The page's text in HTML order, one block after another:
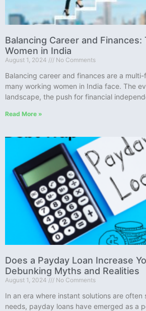
Balancing Career and
Women in India
August 1, 2024 No Comments
Balancing career and finances are a
many working women in India face. The
landscape, the push for financial
Read More »
Does a Payday Loan Increase
Debunking Myths and Realities
August 1, 2024 No Comments
In an era where instant solutions are
needs, payday loans have emerged as a